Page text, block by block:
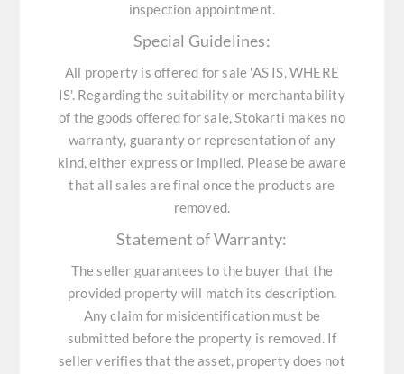
inspection appointment.
Special Guidelines:
All property is offered for sale 'AS IS, WHERE
IS'. Regarding the suitability or merchantability
of the goods offered for sale, Stokarti makes no
warranty, guaranty or representation of any
kind, either express or implied. Please be aware
that all sales are final once the products are
removed.
Statement of Warranty:
The seller guarantees to the buyer that the
provided property will match its description.
Any claim for misidentification must be
submitted before the property is removed. If
seller verifies that the asset, property does not